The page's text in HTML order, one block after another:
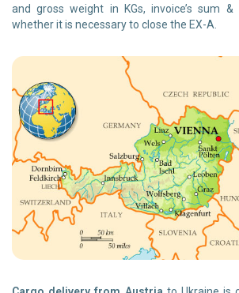
and gross weight in KGs, invoice’s sum &
whether it is necessary to close the EX-A.